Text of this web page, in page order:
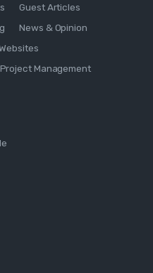
Guest Articles
News & Opinion
Project Management